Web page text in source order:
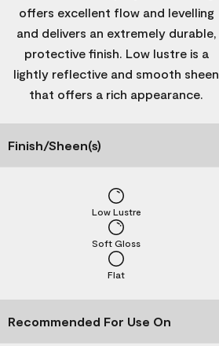
offers excellent flow and levelling
and delivers an extremely durable,
protective finish. Low lustre is a
lightly reflective and smooth sheen
that offers a rich appearance.
Finish/Sheen(s)
Flat
Soft Gloss
Low Lustre
Recommended For Use On